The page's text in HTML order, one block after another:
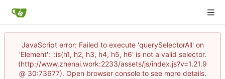
JavaScript error: Failed to execute 'querySelectorAll' on
'Element': ':is(h1, h2, h3, h4, h5, h6' is not a valid selector.
(http://www.zhenai.work:2233/assets/js/index.js?v=1.21.9
@ 30:73677). Open browser console to see more details.